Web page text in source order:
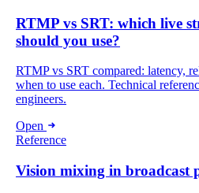
RTMP vs SRT: which live
should you use?
RTMP vs SRT compared: latency,
when to use each. Technical
engineers.
Open
Reference
Vision mixing in broadcast